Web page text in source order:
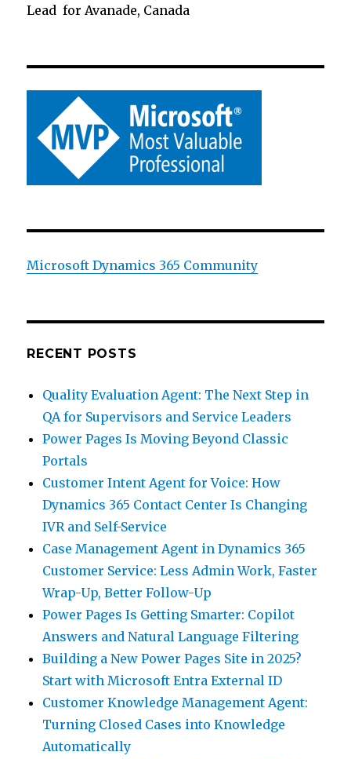
Lead for Avanade, Canada
Microsoft Dynamics 365 Community
RECENT POSTS
Quality Evaluation Agent: The Next Step in
QA for Supervisors and Service Leaders
Power Pages Is Moving Beyond Classic
Portals
Customer Intent Agent for Voice: How
Dynamics 365 Contact Center Is Changing
IVR and Self-Service
Case Management Agent in Dynamics 365
Customer Service: Less Admin Work, Faster
Wrap-Up, Better Follow-Up
Power Pages Is Getting Smarter: Copilot
Answers and Natural Language Filtering
Building a New Power Pages Site in 2025?
Start with Microsoft Entra External ID
Customer Knowledge Management Agent:
Turning Closed Cases into Knowledge
Automatically